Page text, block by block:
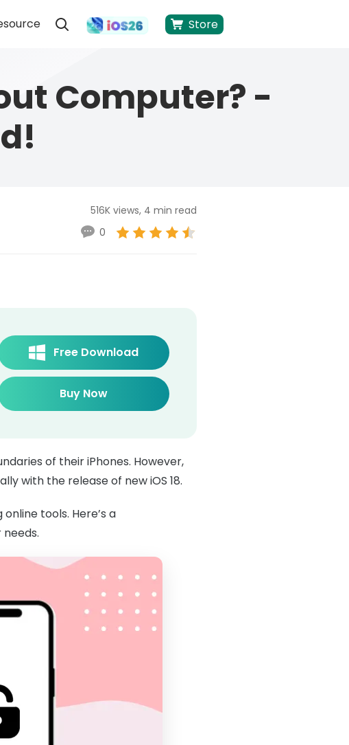
Store
Computer? -
516K views, 4 min read
0
Free Download
Buy Now
of their iPhones. However,
with the release of new iOS 18.
tools. Here’s a